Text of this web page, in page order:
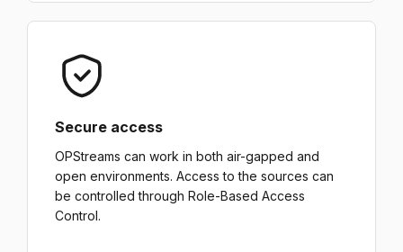
Secure access
OPStreams can work in both air-gapped and
open environments. Access to the sources can
be controlled through Role-Based Access
Control.